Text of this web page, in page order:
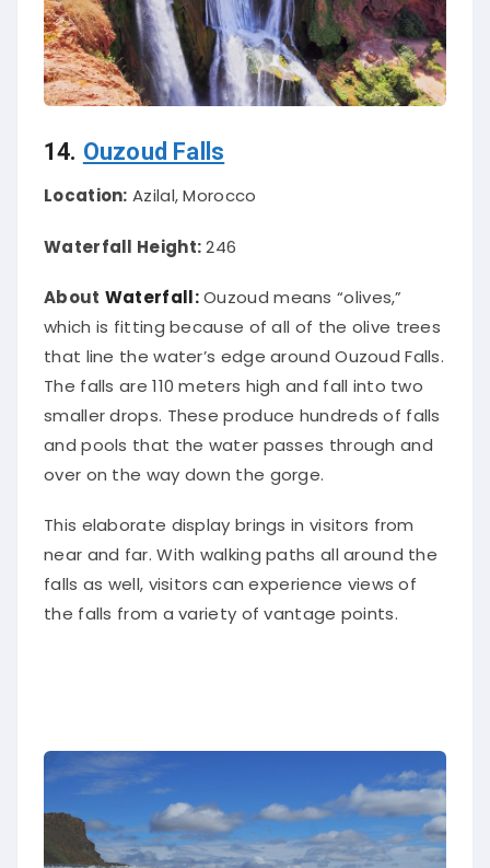
14. Ouzoud Falls
Location: Azilal, Morocco
Waterfall Height:246
About Waterfall: Ouzoud means “olives,”
which is fitting because of
all of the olive trees
that line the water’s edge around Ouzoud Falls.
The falls are 110 meters high and fall into two
smaller drops. These produce hundreds of falls
and pools that the water passes through and
over on the way down the gorge.
This elaborate display brings in visitors from
near and far. With walking paths all around the
falls as well, visitors can experience views of
the falls from a variety of vantage points.